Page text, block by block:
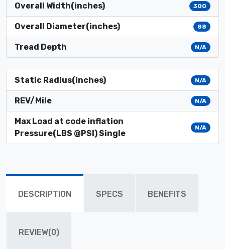
Overall Width(inches) 300
Overall Diameter(inches) 88
Tread Depth N/A
Static Radius(inches) N/A
REV/Mile N/A
Max Load at code inflation
Pressure(LBS @PSI) Single
N/A
DESCRIPTION SPECS BENEFITS
REVIEW(0)